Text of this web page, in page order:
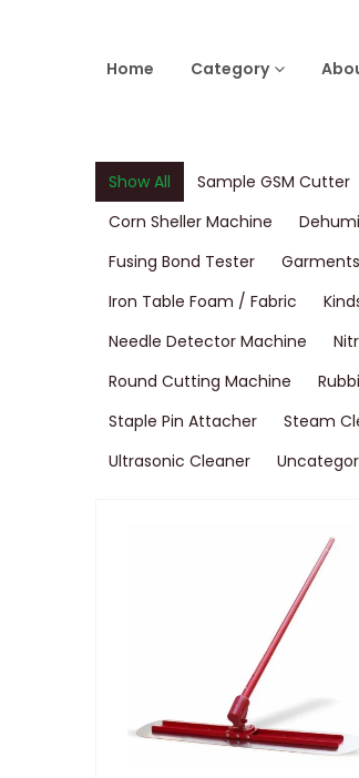
Home Category
Show All Sample GSM Cutter
Corn Sheller Machine
Fusing Bond Tester
Iron Table Foam / Fabric
Needle Detector Machine
Round Cutting Machine
Staple Pin Attacher
Steam
Ultrasonic Cleaner